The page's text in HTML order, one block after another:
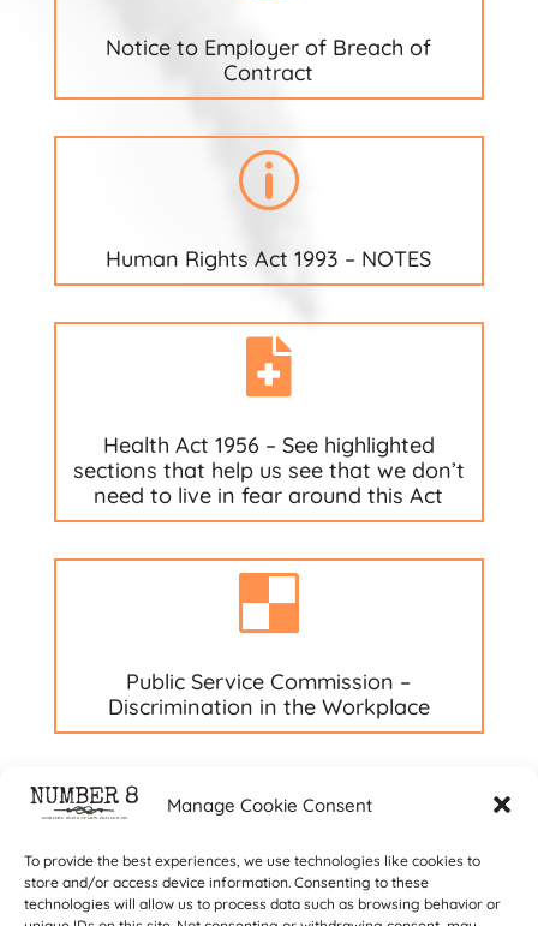
Manage Cookie Consent
To provide the best experiences, we use technologies like cookies to
store and/or access device information. Consenting to these
technologies will allow us to process data such as browsing behavior or
Notice to Employer of Breach of
Contract
p
Human Rights Act 1993 – NOTES

Health Act 1956 – See highlighted
sections that help us see that we don’t
need to live in fear around this Act

Public Service Commission –
Discrimination in the Workplace